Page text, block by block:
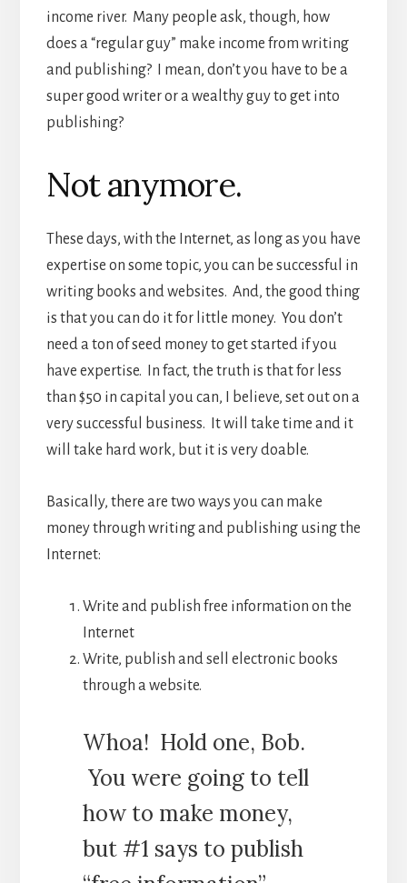
income river. Many people ask, though, how
does a “regular guy” make income from writing
and publishing? I mean, don’t you have to be a
super good writer or a wealthy guy to get into
publishing?
Not anymore.
These days, with the Internet, as long as you have
expertise on some topic, you can be successful in
writing books and websites. And, the good thing
is that you can do it for little money. You don’t
need a ton of seed money to get started if you
have expertise. In fact, the truth is that for less
than $50 in capital you can, I believe, set out on a
very successful business. It will take time and it
will take hard work, but it is very doable.
Basically, there are two ways you can make
money through writing and publishing using the
Internet:
Write and publish free information on the
Internet
Write, publish and sell electronic books
through a website.
Whoa! Hold one, Bob.
You were going to tell
how to make money,
but #1 says to publish